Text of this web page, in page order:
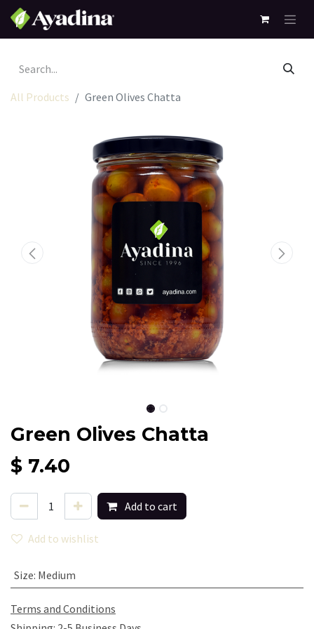
All Products Green Olives Chatta
Green Olives Chatta
$ 7.40
Add to cart
Add to wishlist
Size: Medium
Terms and Conditions